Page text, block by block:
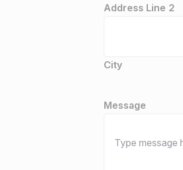
Address Line 2
City
Message